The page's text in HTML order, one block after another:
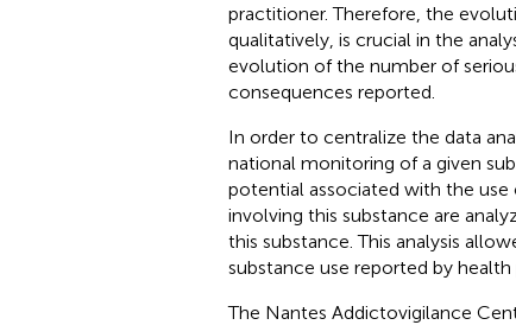
practitioner. Therefore, the
qualitatively, is crucial in the
evolution of the number of
consequences reported.
In order to centralize the data
national monitoring of a given
potential associated with the use
involving this substance are
this substance. This analysis
substance use reported by
The Nantes Addictovigilance